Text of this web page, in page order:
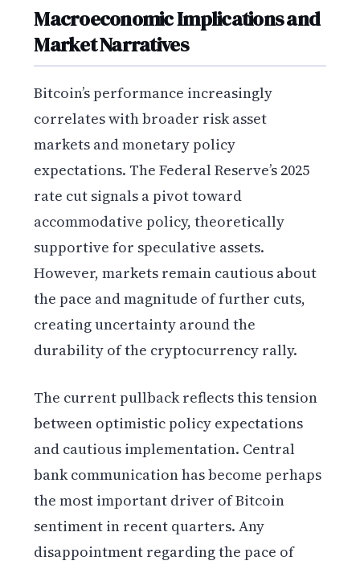
Macroeconomic Implications and
Market Narratives
Bitcoin’s performance increasingly
correlates with broader risk asset
markets and monetary policy
expectations. The Federal Reserve’s 2025
rate cut signals a pivot toward
accommodative policy, theoretically
supportive for speculative assets.
However, markets remain cautious about
the pace and magnitude of further cuts,
creating uncertainty around the
durability of the cryptocurrency rally.
The current pullback reflects this tension
between optimistic policy expectations
and cautious implementation. Central
bank communication has become perhaps
the most important driver of Bitcoin
sentiment in recent quarters. Any
disappointment regarding the pace of